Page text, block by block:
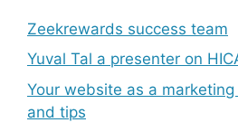
Zeekrewards success team
Yuval Tal a presenter on
Your website as a
and tips